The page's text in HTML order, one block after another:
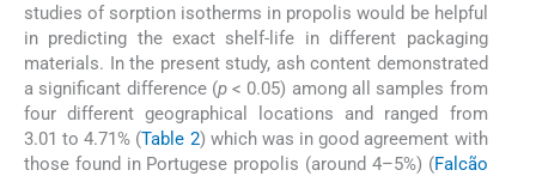
studies of sorption isotherms in propolis would be helpful
in predicting the exact shelf-life in different packaging
materials. In the present study, ash content demonstrated
a significant difference (p< 0.05) among all samples from
four different geographical locations and ranged from
3.01 to 4.71% (Table 2) which was in good agreement with
those found in Portugese propolis (around 4–5%) (Falcão